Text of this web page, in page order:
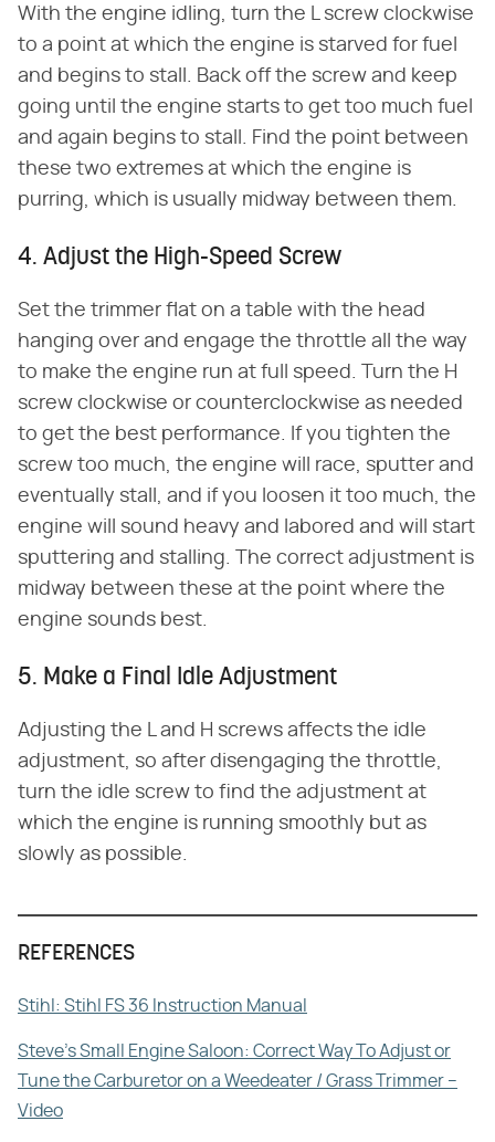
With the engine idling, turn the L screw clockwise
to a point at which the engine is starved for fuel
and begins to stall. Back off the screw and keep
going until the engine starts to get too much fuel
and again begins to stall. Find the point between
these two extremes at which the engine is
purring, which is usually midway between them.
4. Adjust the High-Speed Screw
Set the trimmer flat on a table with the head
hanging over and engage the throttle all the way
to make the engine run at full speed. Turn the H
screw clockwise or counterclockwise as needed
to get the best performance. If you tighten the
screw too much, the engine will race, sputter and
eventually stall, and if you loosen it too much, the
engine will sound heavy and labored and will start
sputtering and stalling. The correct adjustment is
midway between these at the point where the
engine sounds best.
5. Make a Final Idle Adjustment
Adjusting the L and H screws affects the idle
adjustment, so after disengaging the throttle,
turn the idle screw to find the adjustment at
which the engine is running smoothly but as
slowly as possible.
REFERENCES
Stihl: Stihl FS 36 Instruction Manual
Steve's Small Engine Saloon: Correct Way To Adjust or
Tune the Carburetor on a Weedeater / Grass Trimmer –
Video